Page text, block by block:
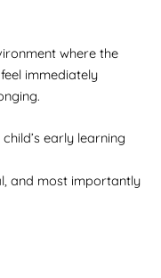
where the
immediately
early learning
and most importantly